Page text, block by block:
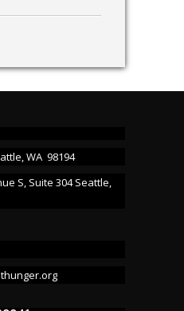
WA 98194
S, Suite 304 Seattle,